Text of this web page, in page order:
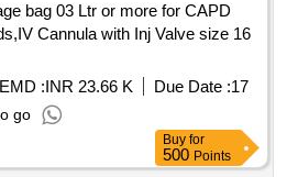
bag 03 Ltr or more for CAPD
Cannula with Inj Valve size 16
EMD :INR 23.66 K Due Date :17
go
Buy for
500 Points